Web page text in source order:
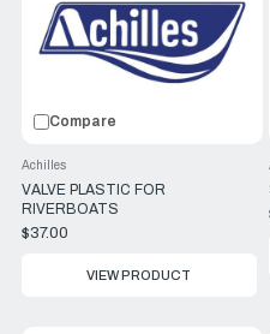
Compare
VALVE PLASTIC FOR
RIVERBOATS
Achilles
$37.00
VIEW PRODUCT